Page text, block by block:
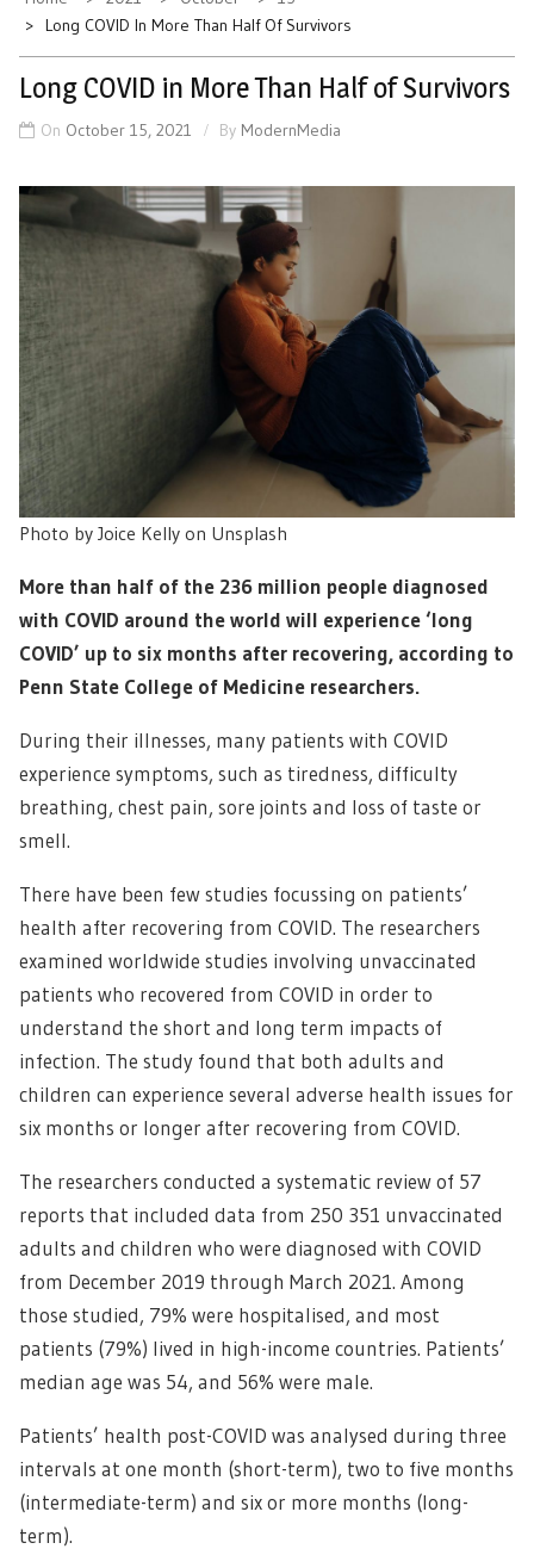
Long COVID In More Than Half Of Survivors
Long COVID in More Than Half of Survivors
On October 15, 2021 By ModernMedia
Photo by Joice Kelly on Unsplash
More than half of the 236 million people diagnosed
with COVID around the world will experience ‘long
COVID’ up to six months after recovering, according to
Penn State College of Medicine researchers.
During their illnesses, many patients with COVID
experience symptoms, such as tiredness, difficulty
breathing, chest pain, sore joints and loss of taste or
smell.
There have been few studies focussing on patients’
health after recovering from COVID. The researchers
examined worldwide studies involving unvaccinated
patients who recovered from COVID in order to
understand the short and long term impacts of
infection. The study found that both adults and
children can experience several adverse health issues for
six months or longer after recovering from COVID.
The researchers conducted a systematic review of 57
reports that included data from 250 351 unvaccinated
adults and children who were diagnosed with COVID
from December 2019 through March 2021. Among
those studied, 79% were hospitalised, and most
patients (79%) lived in high-income countries. Patients’
median age was 54, and 56% were male.
Patients’ health post-COVID was analysed during three
intervals at one month (short-term), two to five months
(intermediate-term) and six or more months (long-
term).